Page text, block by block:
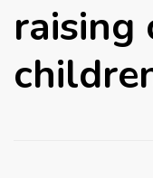
raising